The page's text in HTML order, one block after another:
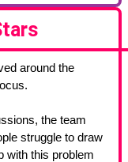
around the
the team
struggle to draw
with this problem